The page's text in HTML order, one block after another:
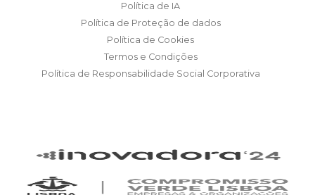
Política de IA
Política de Proteção de dados
Política de Cookies
Termos e Condições
Política de Responsabilidade Social Corporativa